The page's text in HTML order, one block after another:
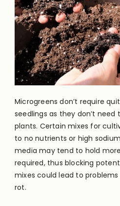
Microgreens don’t require
seedlings as they don’t
plants. Certain mixes for
to no nutrients or high
media may tend to hold
required, thus blocking
mixes could lead to
rot.